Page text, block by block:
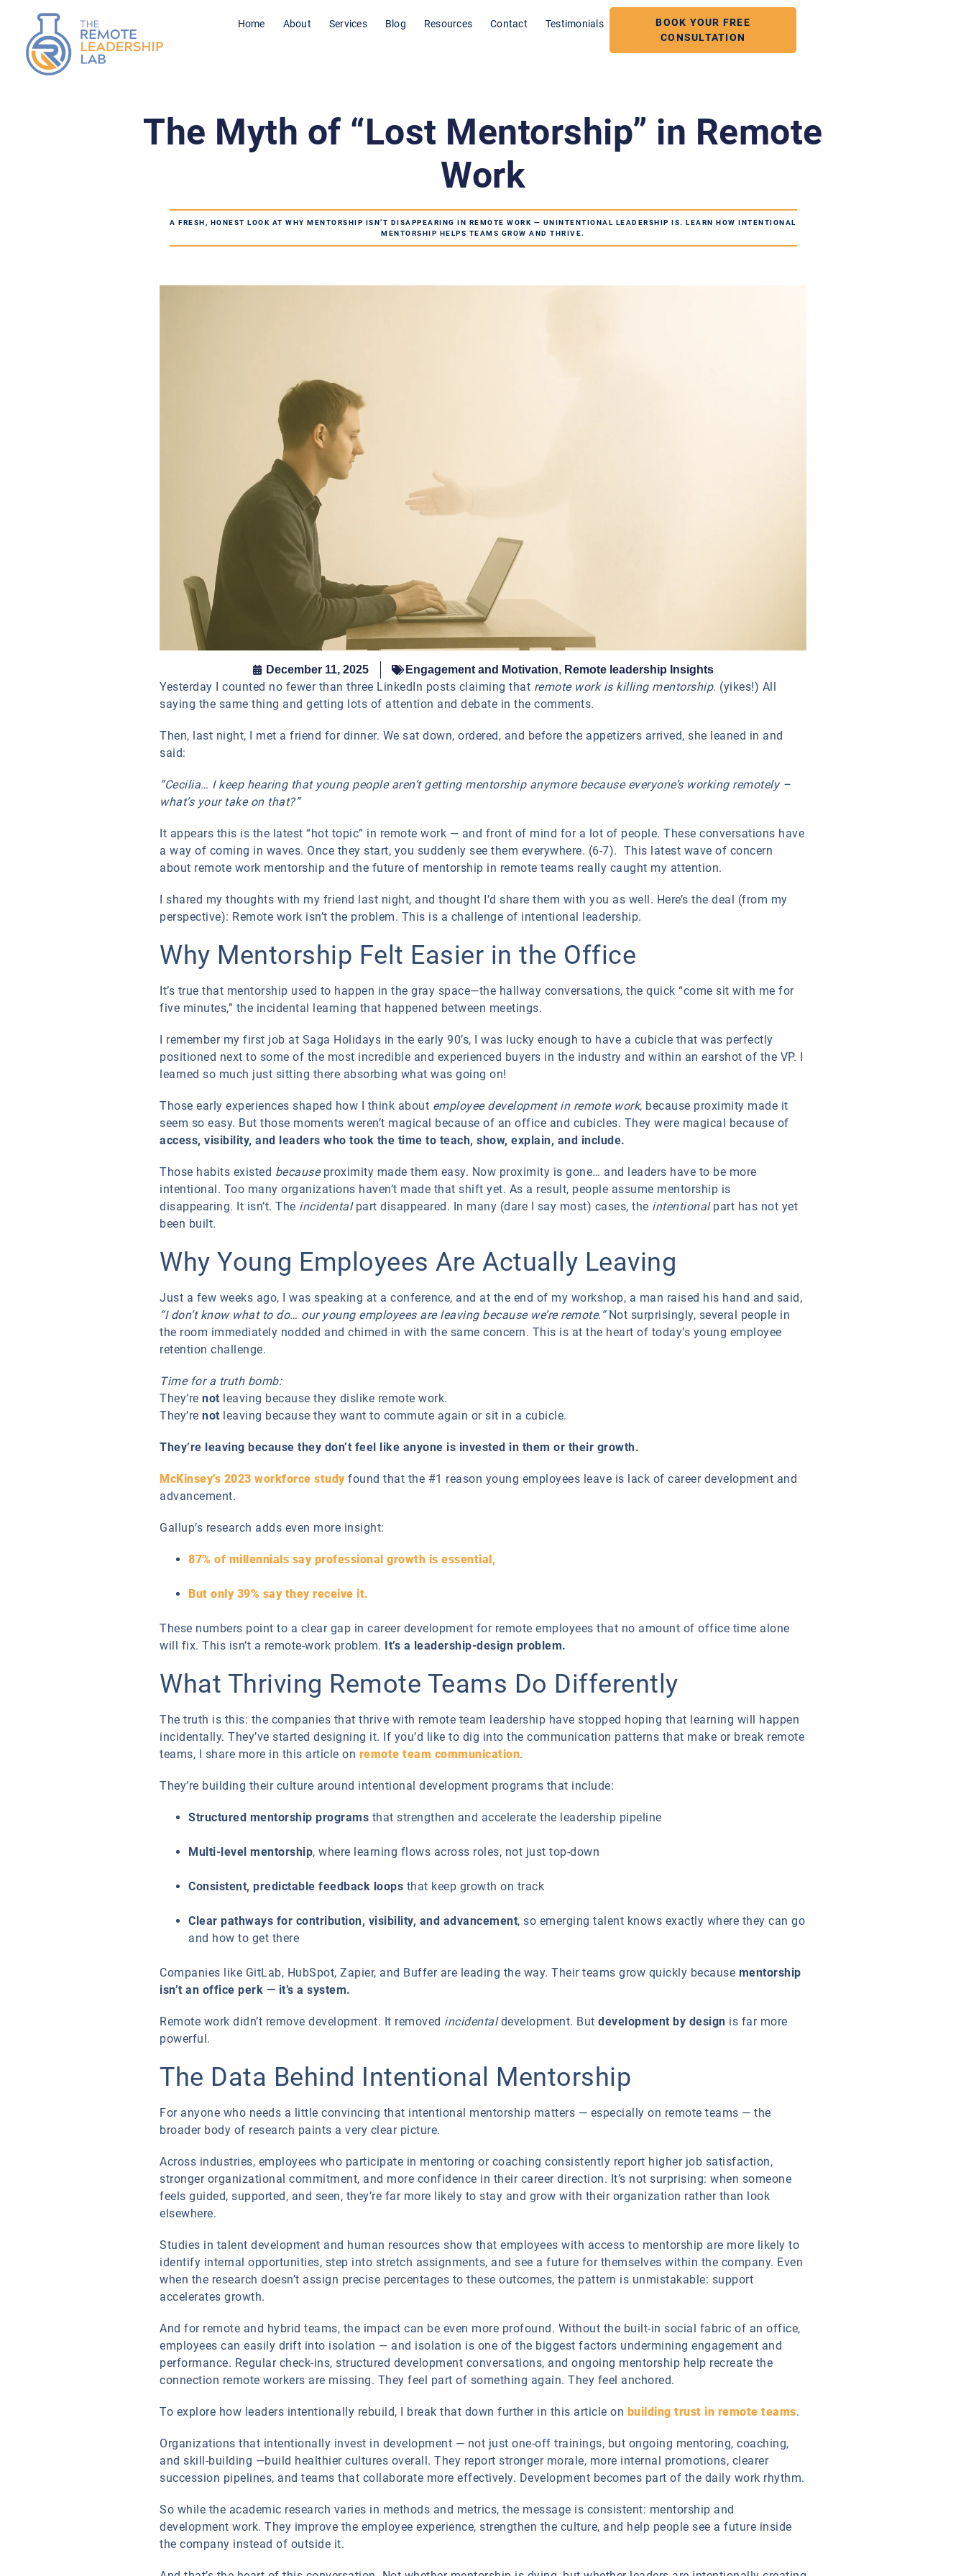
Home About Services Blog Resources Contact Testimonials
BOOK YOUR FREE
CONSULTATION
The Myth of “Lost Mentorship” in Remote
Work
A FRESH, HONEST LOOK AT WHY MENTORSHIP ISN’T DISAPPEARING IN REMOTE WORK — UNINTENTIONAL LEADERSHIP IS. LEARN HOW INTENTIONAL
MENTORSHIP HELPS TEAMS GROW AND THRIVE.
December 11, 2025 Engagement and Motivation, Remote leadership Insights
Yesterday I counted no fewer than three LinkedIn posts claiming that remote work is killing mentorship. (yikes!) All
saying the same thing and getting lots of attention and debate in the comments.
Then, last night, I met a friend for dinner. We sat down, ordered, and before the appetizers arrived, she leaned in and
said:
“Cecilia… I keep hearing that young people aren’t getting mentorship anymore because everyone’s working remotely –
what’s your take on that?”
It appears this is the latest “hot topic” in remote work — and front of mind for a lot of people. These conversations have
a way of coming in waves. Once they start, you suddenly see them everywhere. (6-7). This latest wave of concern
about remote work mentorship and the future of mentorship in remote teams really caught my attention.
I shared my thoughts with my friend last night, and thought I’d share them with you as well. Here’s the deal (from my
perspective): Remote work isn’t the problem. This is a challenge of intentional leadership.
Why Mentorship Felt Easier in the Office
It’s true that mentorship used to happen in the gray space—the hallway conversations, the quick “come sit with me for
five minutes,” the incidental learning that happened between meetings.
I remember my first job at Saga Holidays in the early 90’s, I was lucky enough to have a cubicle that was perfectly
positioned next to some of the most incredible and experienced buyers in the industry and within an earshot of the VP. I
learned so much just sitting there absorbing what was going on!
Those early experiences shaped how I think about employee development in remote work, because proximity made it
seem so easy. But those moments weren’t magical because of an office and cubicles. They were magical because of
access, visibility, and leaders who took the time to teach, show, explain, and include.
Those habits existed becauseproximity made them easy. Now proximity is gone… and leaders have to be more
intentional. Too many organizations haven’t made that shift yet. As a result, people assume mentorship is
disappearing. It isn’t. The incidentalpart disappeared. In many (dare I say most) cases, the intentionalpart has not yet
been built.
Why Young Employees Are Actually Leaving
Just a few weeks ago, I was speaking at a conference, and at the end of my workshop, a man raised his hand and said,
“I don’t know what to do… our young employees are leaving because we’re remote.”Not surprisingly, several people in
the room immediately nodded and chimed in with the same concern. This is at the heart of today’s young employee
retention challenge.
Time for a truth bomb:
They’re not leaving because they dislike remote work.
They’re not leaving because they want to commute again or sit in a cubicle.
They’re leaving because they don’t feel like anyone is invested in them or their growth.
McKinsey’s 2023 workforce studyfound that the #1 reason young employees leave is lack of career development and
advancement.
Gallup’s research adds even more insight:
87% of millennials say professional growth is essential,
But only 39% say they receive it.
These numbers point to a clear gap in career development for remote employees that no amount of office time alone
will fix. This isn’t a remote-work problem. It’s a leadership-design problem.
What Thriving Remote Teams Do Differently
The truth is this: the companies that thrive with remote team leadership have stopped hoping that learning will happen
incidentally. They’ve started designing it. If you’d like to dig into the communication patterns that make or break remote
teams, I share more in this article on remote team communication.
They’re building their culture around intentional development programs that include:
Structured mentorship programs that strengthen and accelerate the leadership pipeline
Multi-level mentorship, where learning flows across roles, not just top-down
Consistent, predictable feedback loops that keep growth on track
Clear pathways for contribution, visibility, and advancement, so emerging talent knows exactly where they can go
and how to get there
Companies like GitLab, HubSpot, Zapier, and Buffer are leading the way. Their teams grow quickly because mentorship
isn’t an office perk — it’s a system.
Remote work didn’t remove development. It removed incidentaldevelopment. But development by design is far more
powerful.
The Data Behind Intentional Mentorship
For anyone who needs a little convincing that intentional mentorship matters — especially on remote teams — the
broader body of research paints a very clear picture.
Across industries, employees who participate in mentoring or coaching consistently report higher job satisfaction,
stronger organizational commitment, and more confidence in their career direction. It’s not surprising: when someone
feels guided, supported, and seen, they’re far more likely to stay and grow with their organization rather than look
elsewhere.
Studies in talent development and human resources show that employees with access to mentorship are more likely to
identify internal opportunities, step into stretch assignments, and see a future for themselves within the company. Even
when the research doesn’t assign precise percentages to these outcomes, the pattern is unmistakable: support
accelerates growth.
And for remote and hybrid teams, the impact can be even more profound. Without the built-in social fabric of an office,
employees can easily drift into isolation — and isolation is one of the biggest factors undermining engagement and
performance. Regular check-ins, structured development conversations, and ongoing mentorship help recreate the
connection remote workers are missing. They feel part of something again. They feel anchored.
To explore how leaders intentionally rebuild, I break that down further in this article on building trust in remote teams.
Organizations that intentionally invest in development — not just one-off trainings, but ongoing mentoring, coaching,
and skill-building —build healthier cultures overall. They report stronger morale, more internal promotions, clearer
succession pipelines, and teams that collaborate more effectively. Development becomes part of the daily work rhythm.
So while the academic research varies in methods and metrics, the message is consistent: mentorship and
development work. They improve the employee experience, strengthen the culture, and help people see a future inside
the company instead of outside it.